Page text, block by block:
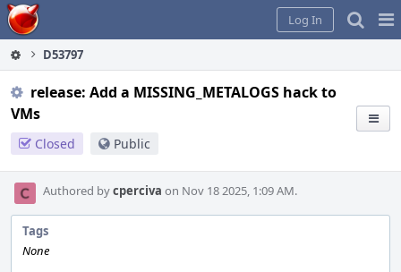
Home
Log In
D53797
release: Add a MISSING_METALOGS hack to
VMs
Closed Public
Authored bycperciva on Nov 18 2025, 1:09 AM.
Tags
None